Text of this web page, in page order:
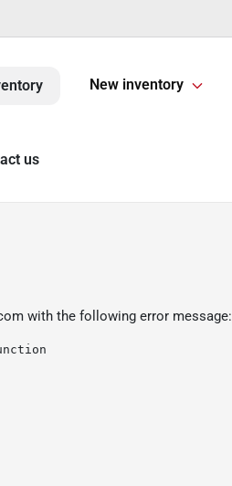
New inventory
us
with the following error message: